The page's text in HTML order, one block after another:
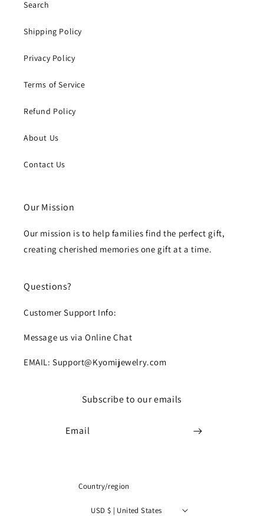
Search
Shipping Policy
Privacy Policy
Terms of Service
Refund Policy
About Us
Contact Us
Our Mission
Our mission is to help families find the perfect gift,
creating cherished memories one gift at a time.
Questions?
Customer Support Info:
Message us via Online Chat
EMAIL: Support@Kyomijewelry.com
Subscribe to our emails
Email
Country/region
USD $ | United States